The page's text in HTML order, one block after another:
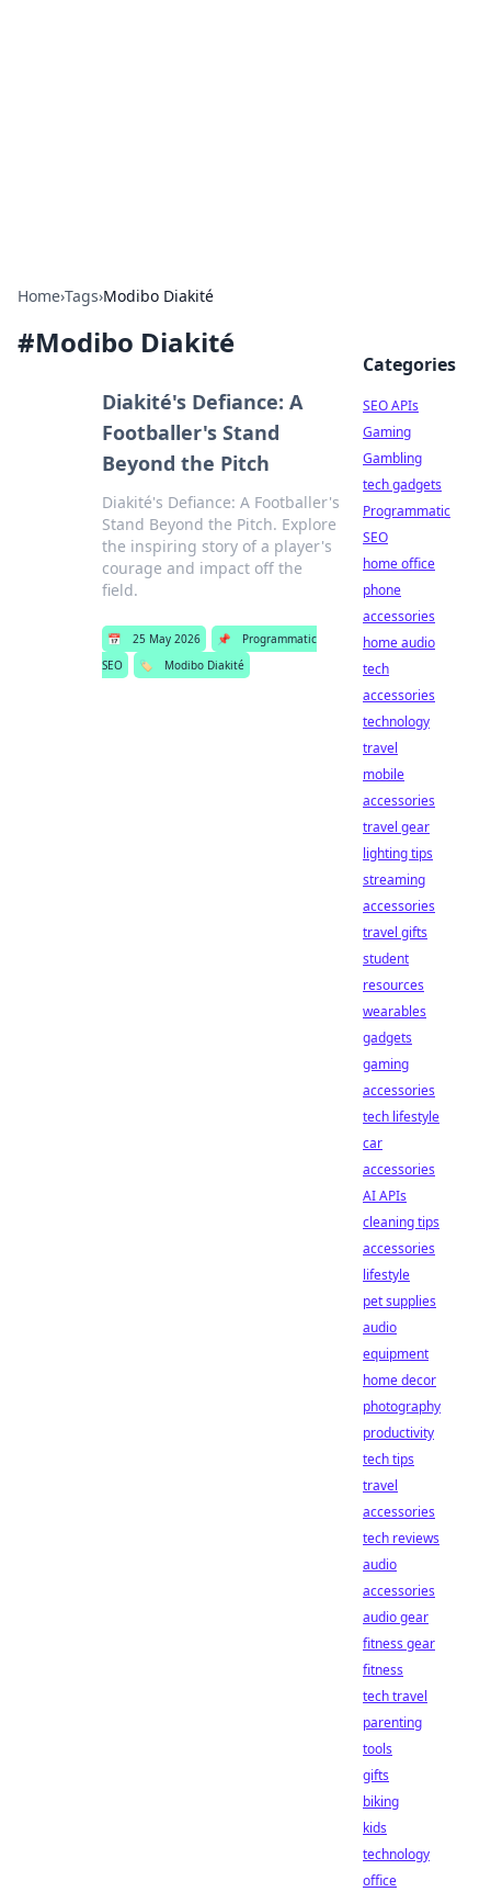
Home›Tags›Modibo Diakité
#Modibo Diakité
Diakité's Defiance: A
Footballer's Stand
Beyond the Pitch
Diakité's Defiance: A Footballer's
Stand Beyond the Pitch. Explore
the inspiring story of a player's
courage and impact off the
field.
📅 25 May 2026 📌
Programmatic
SEO
🏷️ Modibo Diakité
Categories
SEO APIs
Gaming
Gambling
tech gadgets
Programmatic
SEO
home office
phone
accessories
home audio
tech
accessories
technology
travel
mobile
accessories
travel gear
lighting tips
streaming
accessories
travel gifts
student
resources
wearables
gadgets
gaming
accessories
tech lifestyle
car
accessories
AI APIs
cleaning tips
accessories
lifestyle
pet supplies
audio
equipment
home decor
photography
productivity
tech tips
travel
accessories
tech reviews
audio
accessories
audio gear
fitness gear
fitness
tech travel
parenting
tools
gifts
biking
kids
technology
office